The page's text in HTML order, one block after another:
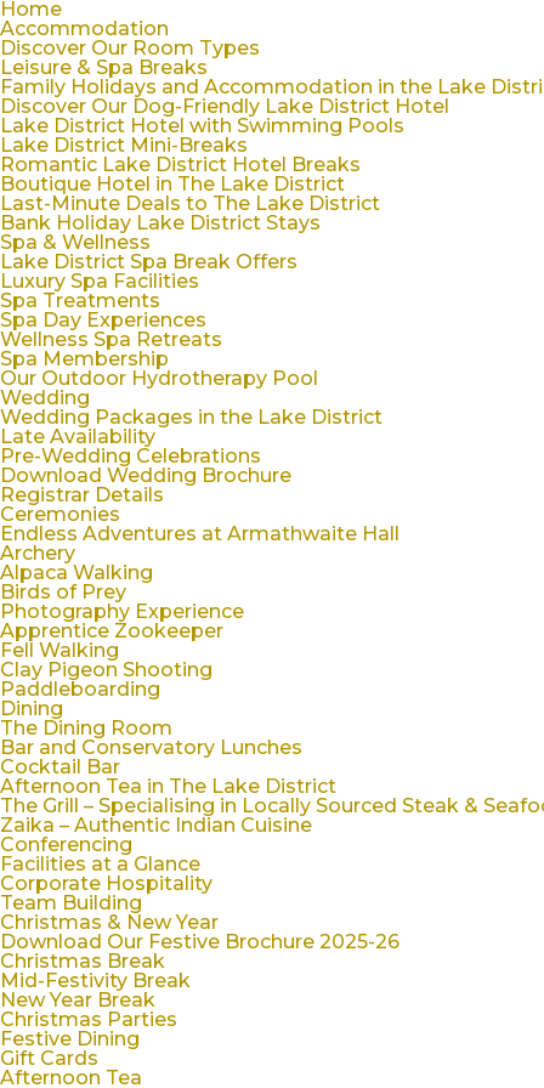
Home
Accommodation
Discover Our Room Types
Leisure & Spa Breaks
Family Holidays and Accommodation in the Lake
Discover Our Dog-Friendly Lake District Hotel
Lake District Hotel with Swimming Pools
Lake District Mini-Breaks
Romantic Lake District Hotel Breaks
Boutique Hotel in The Lake District
Last-Minute Deals to The Lake District
Bank Holiday Lake District Stays
Spa & Wellness
Lake District Spa Break Offers
Luxury Spa Facilities
Spa Treatments
Spa Day Experiences
Wellness Spa Retreats
Spa Membership
Our Outdoor Hydrotherapy Pool
Wedding
Wedding Packages in the Lake District
Late Availability
Pre-Wedding Celebrations
Download Wedding Brochure
Registrar Details
Ceremonies
Endless Adventures at Armathwaite Hall
Archery
Alpaca Walking
Birds of Prey
Photography Experience
Apprentice Zookeeper
Fell Walking
Clay Pigeon Shooting
Paddleboarding
Dining
The Dining Room
Bar and Conservatory Lunches
Cocktail Bar
Afternoon Tea in The Lake District
The Grill – Specialising in Locally Sourced Steak &
Zaika – Authentic Indian Cuisine
Conferencing
Facilities at a Glance
Corporate Hospitality
Team Building
Christmas & New Year
Download Our Festive Brochure 2025-26
Christmas Break
Mid-Festivity Break
New Year Break
Christmas Parties
Festive Dining
Gift Cards
Afternoon Tea